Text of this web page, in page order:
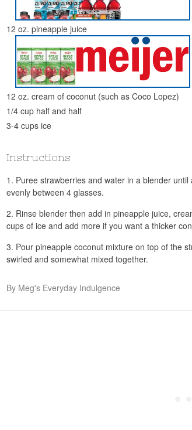
12 oz. pineapple juice
12 oz. cream of coconut (such as Coco Lopez)
1/4 cup half and half
3-4 cups ice
Instructions
Puree strawberries and water in a blender
evenly between 4 glasses.
Rinse blender then add in pineapple juice,
cups of ice and add more if you want a thicker
Pour pineapple coconut mixture on top of the
swirled and somewhat mixed together.
By Meg's Everyday Indulgence